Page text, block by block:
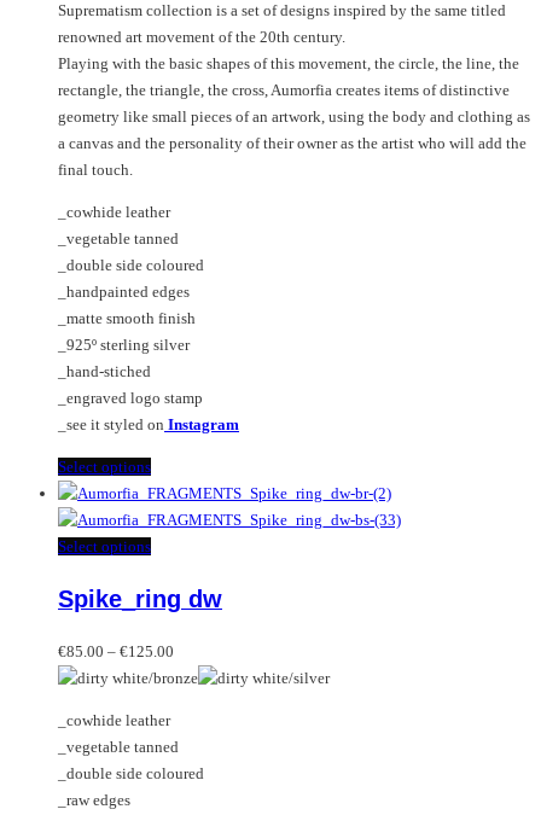
chosen
on
the
product
page
options
may
be
chosen
on
the
page
Suprematism collection is a set of designs inspired by the same titled
renowned art movement of the 20th century.
Playing with the basic shapes of this movement, the circle, the line, the
rectangle, the triangle, the cross, Aumorfia creates items of distinctive
geometry like small pieces of an artwork, using the body and clothing as
a canvas and the personality of their owner as the artist who will add the
final touch.
_cowhide leather
_vegetable tanned
_double side coloured
_handpainted edges
_matte smooth finish
_925º sterling silver
_hand-stiched
_engraved logo stamp
_see it styled on Instagram
Select optionsThis
product
has
multiple
The
may
be
on
the
product
Select optionsThis
has
variants.
The
may
be
chosen
Spike_ring dw
€85.00 – €125.00
range:
€125.00
_cowhide leather
_vegetable tanned
_double side coloured
_raw edges